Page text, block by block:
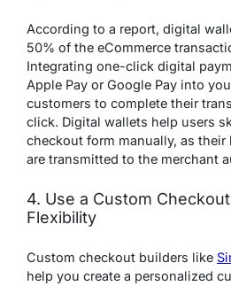
According to a report, digital
50% of the eCommerce
Integrating one-click digital
Apple Pay or Google Pay into
customers to complete their
click. Digital wallets help users
checkout form manually, as
are transmitted to the merchant
4. Use a Custom
Flexibility
Custom checkout builders like
help you create a personalized